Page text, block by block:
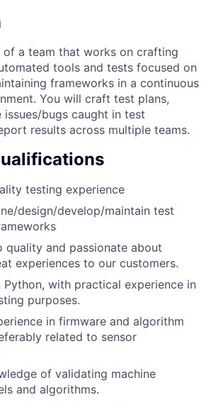
a team that works on crafting
tools and tests focused on
frameworks in a continuous
You will craft test plans,
bugs caught in test
results across multiple teams.
testing experience
design/develop/maintain test
quality and passionate about
experiences to our customers.
Python, with practical experience in
purposes.
in firmware and algorithm
related to sensor
of validating machine
and algorithms.